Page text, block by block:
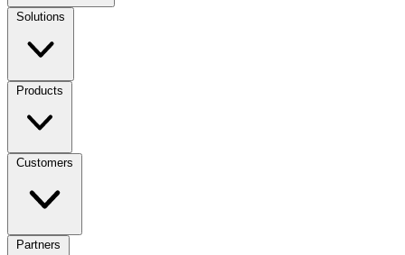
Solutions
Products
Customers
Partners